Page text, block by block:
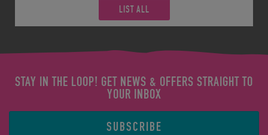
LIST ALL
STAY IN THE LOOP! GET NEWS & OFFERS STRAIGHT TO
YOUR INBOX
SUBSCRIBE